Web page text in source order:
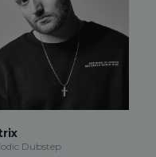
Dubstep